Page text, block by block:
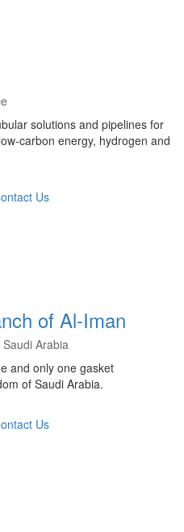
solutions and pipelines for
carbon energy, hydrogen and
Us
of Al-Iman
Saudi Arabia
and only one gasket
of Saudi Arabia.
Us